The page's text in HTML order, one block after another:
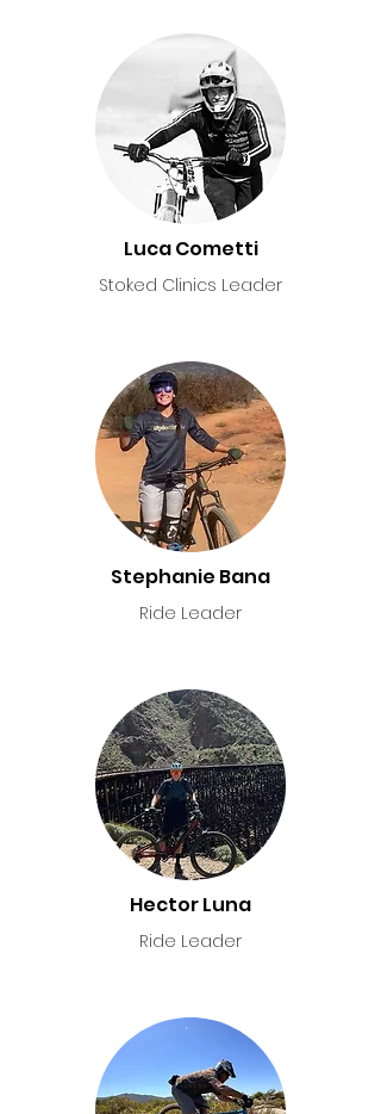
Luca Cometti
Stoked Clinics Leader
Stephanie Bana
Ride Leader
Hector Luna
Ride Leader